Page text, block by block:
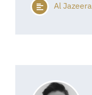
Al Jazeera